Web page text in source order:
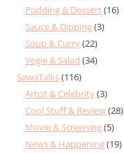
Pudding & Dessert(16)
Sauce & Dipping(3)
Soup & Curry(22)
Vegie & Salad (34)
SawaTalks(116)
Artist & Celebrity(3)
Cool Stuff & Review(28)
Movie & Screening(5)
News & Happening(19)